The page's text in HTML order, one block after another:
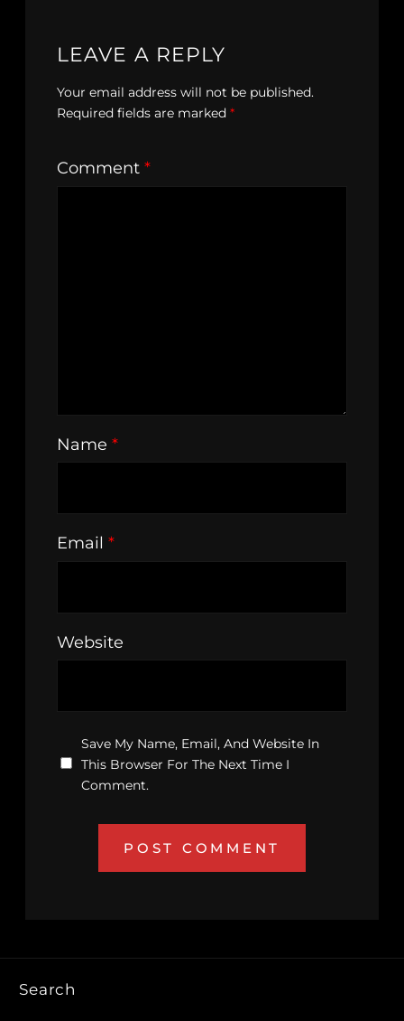
LEAVE A REPLY
Your email address will not be published.
Required fields are marked *
Comment *
Name *
Email *
Website
Save My Name, Email, And Website In
This Browser For The Next Time I
Comment.
Search